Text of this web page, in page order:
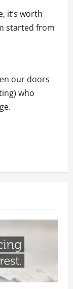
it’s worth
started from
our doors
who